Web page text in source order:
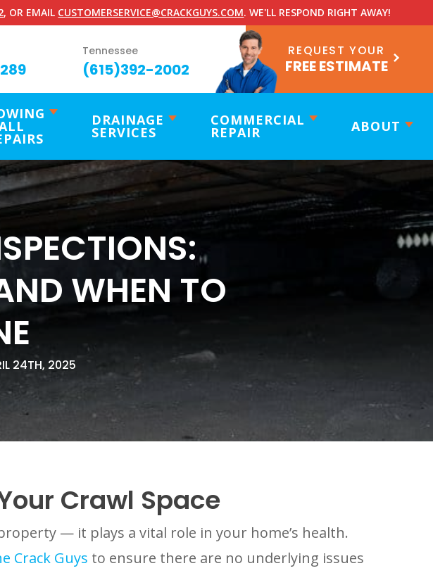
, OR EMAIL CUSTOMERSERVICE@CRACKGUYS.COM. WE'LL RESPOND RIGHT AWAY!
Tennessee
(615)392-2002
REQUEST YOUR
FREE ESTIMATE
DRAINAGE
SERVICES
COMMERCIAL
REPAIR ABOUT
WHEN TO
24TH, 2025
Crawl Space
— it plays a vital role in your home’s health.
Crack Guys to ensure there are no underlying issues